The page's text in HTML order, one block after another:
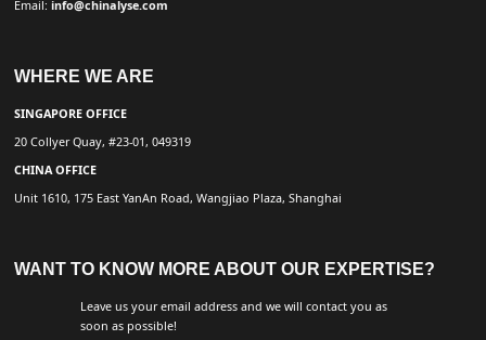
Email:info@chinalyse.com
WHERE WE ARE
SINGAPORE OFFICE
20 Collyer Quay, #23-01, 049319
CHINA OFFICE
Unit 1610, 175 East YanAn Road, Wangjiao Plaza, Shanghai
WANT TO KNOW MORE ABOUT OUR EXPERTISE?
Leave us your email address and we will contact you as
soon as possible!